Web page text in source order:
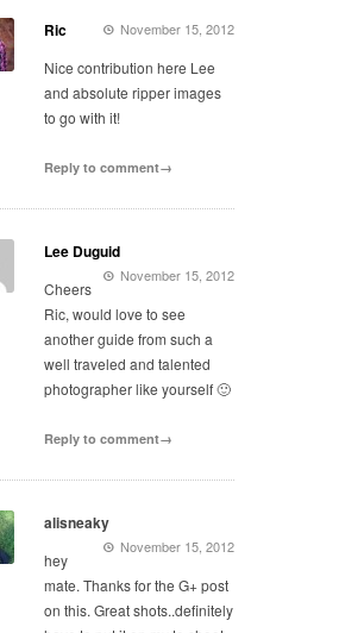
Ric November 15, 2012
Nice contribution here Lee
and absolute ripper images
to go with it!
Reply to comment→
Lee Duguid
November 15, 2012
Cheers
Ric, would love to see
another guide from such a
well traveled and talented
photographer like yourself 🙂
Reply to comment→
alisneaky
November 15, 2012
hey
mate. Thanks for the G+ post
on this. Great shots..definitely